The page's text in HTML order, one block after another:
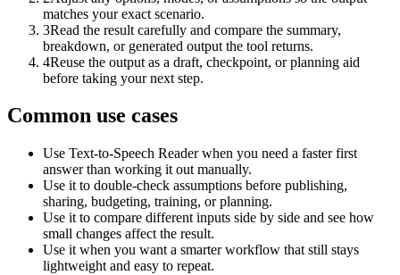
matches your exact scenario.
3Read the result carefully and compare the summary,
breakdown, or generated output the tool returns.
4Reuse the output as a draft, checkpoint, or planning aid
before taking your next step.
Common use cases
Use Text-to-Speech Reader when you need a faster first
answer than working it out manually.
Use it to double-check assumptions before publishing,
sharing, budgeting, training, or planning.
Use it to compare different inputs side by side and see how
small changes affect the result.
Use it when you want a smarter workflow that still stays
lightweight and easy to repeat.